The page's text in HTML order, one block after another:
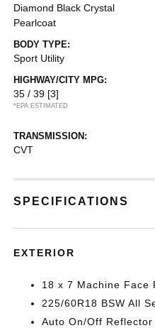
Diamond Black Crystal
Pearlcoat
BODY TYPE:
Sport Utility
HIGHWAY/CITY MPG:
35 / 39 [3]
*EPA ESTIMATED
TRANSMISSION:
CVT
SPECIFICATIONS
EXTERIOR
18 x 7 Machine Face
225/60R18 BSW All
Auto On/Off